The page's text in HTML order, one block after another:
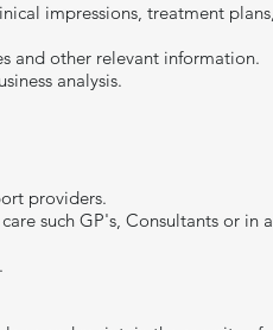
impressions, treatment
and other relevant information.
analysis.
providers.
such GP's, Consultants or in